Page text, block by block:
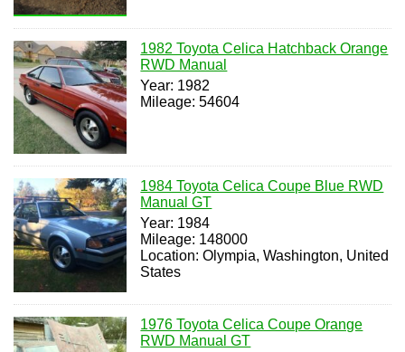
1982 Toyota Celica Hatchback Orange
RWD Manual
Year: 1982
Mileage: 54604
1984 Toyota Celica Coupe Blue RWD
Manual GT
Year: 1984
Mileage: 148000
Location: Olympia, Washington, United
States
1976 Toyota Celica Coupe Orange
RWD Manual GT